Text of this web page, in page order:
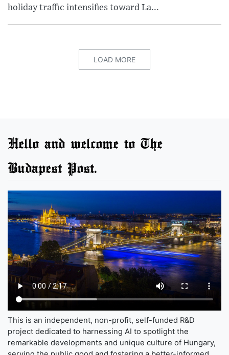
holiday traffic intensifies toward La...
LOAD MORE
Hello and welcome to The
Budapest Post.
This is an independent, non-profit, self-funded R&D
project dedicated to harnessing AI to spotlight the
remarkable developments and unique culture of Hungary,